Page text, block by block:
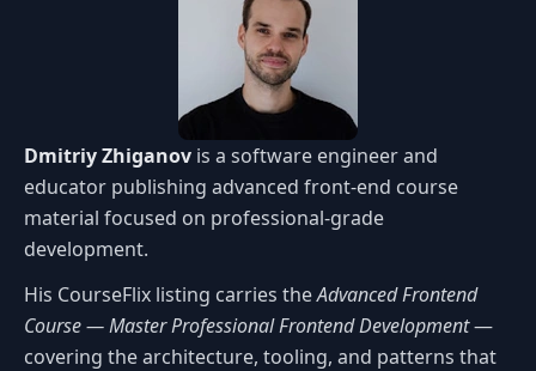
Dmitriy Zhiganov is a software engineer and
educator publishing advanced front-end course
material focused on professional-grade
development.
His CourseFlix listing carries theAdvanced Frontend
Course — Master Professional Frontend Development—
covering the architecture, tooling, and patterns that